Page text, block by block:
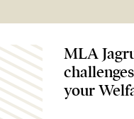
MLA
your